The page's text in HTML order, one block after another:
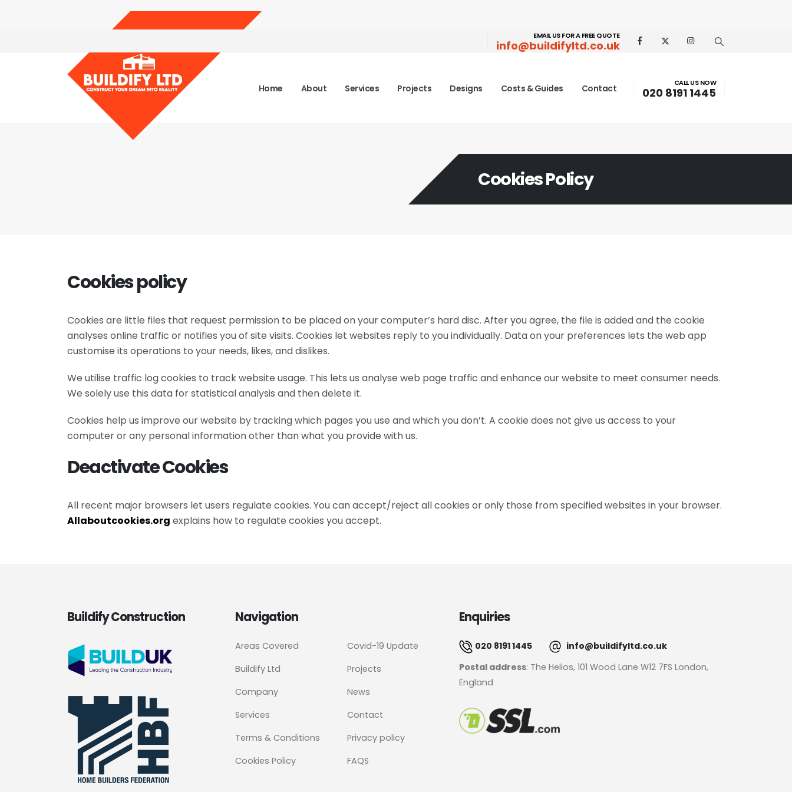
EMAIL US FOR A FREE QUOTE
info@buildifyltd.co.uk
Home About Services Projects Designs Costs & Guides Contact
CALL US NOW
020 8191 1445
Cookies Policy
Cookies policy
Cookies are little files that request permission to be placed on your computer’s hard disc. After you agree, the file is added and the cookie
analyses online traffic or notifies you of site visits. Cookies let websites reply to you individually. Data on your preferences lets the web app
customise its operations to your needs, likes, and dislikes.
We utilise traffic log cookies to track website usage. This lets us analyse web page traffic and enhance our website to meet consumer needs.
We solely use this data for statistical analysis and then delete it.
Cookies help us improve our website by tracking which pages you use and which you don’t. A cookie does not give us access to your
computer or any personal information other than what you provide with us.
Deactivate Cookies
All recent major browsers let users regulate cookies. You can accept/reject all cookies or only those from specified websites in your browser.
Allaboutcookies.org explains how to regulate cookies you accept.
Buildify Construction Navigation
Areas Covered
Buildify Ltd
Company
Services
Terms & Conditions
Cookies Policy
Covid-19 Update
Projects
News
Contact
Privacy policy
FAQS
Enquiries
020 8191 1445
info@buildifyltd.co.uk
Postal address: The Helios, 101 Wood Lane W12 7FS London,
England